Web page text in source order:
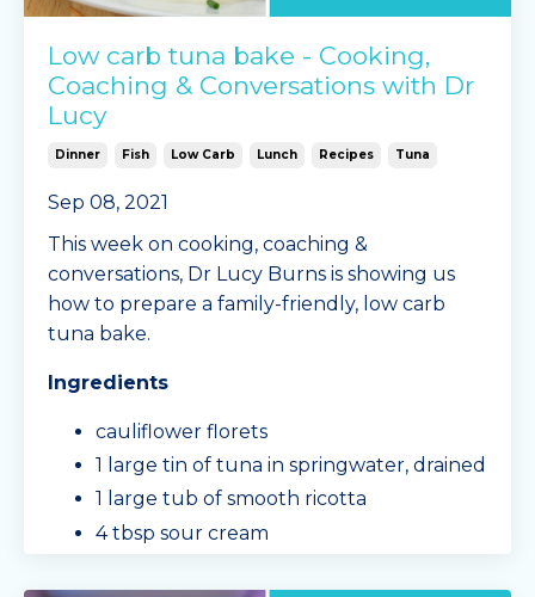
Low carb tuna bake - Cooking,
Coaching & Conversations with Dr
Lucy
Dinner Fish Low Carb Lunch Recipes Tuna
Sep 08, 2021
This week on cooking, coaching &
conversations, Dr Lucy Burns is showing us
how to prepare a family-friendly, low carb
tuna bake.
Ingredients
cauliflower florets
1 large tin of tuna in springwater, drained
1 large tub of smooth ricotta
4 tbsp sour cream